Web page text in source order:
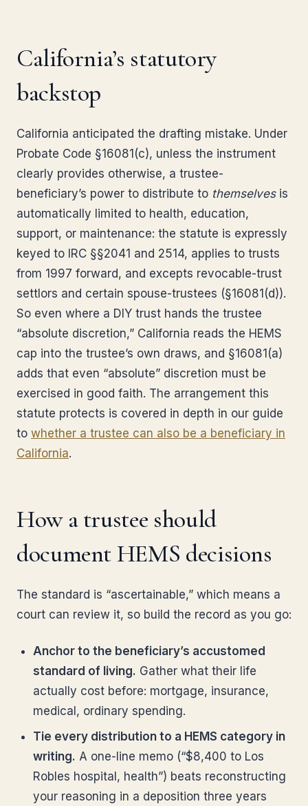
California’s statutory
backstop
California anticipated the drafting mistake. Under
Probate Code §16081(c), unless the instrument
clearly provides otherwise, a trustee-
beneficiary’s power to distribute to themselvesis
automatically limited to health, education,
support, or maintenance: the statute is expressly
keyed to IRC §§2041 and 2514, applies to trusts
from 1997 forward, and excepts revocable-trust
settlors and certain spouse-trustees (§16081(d)).
So even where a DIY trust hands the trustee
“absolute discretion,” California reads the HEMS
cap into the trustee’s own draws, and §16081(a)
adds that even “absolute” discretion must be
exercised in good faith. The arrangement this
statute protects is covered in depth in our guide
to whether a trustee can also be a beneficiary in
California.
How a trustee should
document HEMS decisions
The standard is “ascertainable,” which means a
court can review it, so build the record as you go:
Anchor to the beneficiary’s accustomed
standard of living. Gather what their life
actually cost before: mortgage, insurance,
medical, ordinary spending.
Tie every distribution to a HEMS category in
writing. A one-line memo (“$8,400 to Los
Robles hospital, health”) beats reconstructing
your reasoning in a deposition three years